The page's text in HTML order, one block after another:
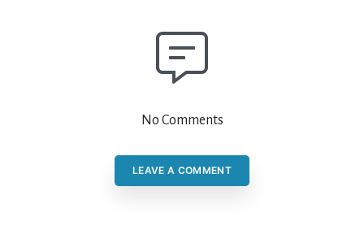
No Comments
LEAVE A COMMENT